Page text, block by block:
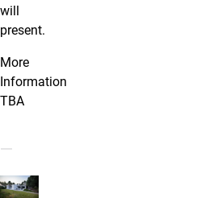
will
present.
More
Information
TBA